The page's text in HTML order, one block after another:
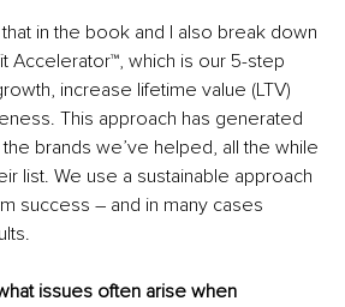
in the book and I also break down
Accelerator™, which is our 5-step
increase lifetime value (LTV)
This approach has generated
brands we’ve helped, all the while
list. We use a sustainable approach
success – and in many cases
issues often arise when